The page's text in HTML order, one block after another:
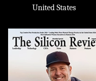
United States